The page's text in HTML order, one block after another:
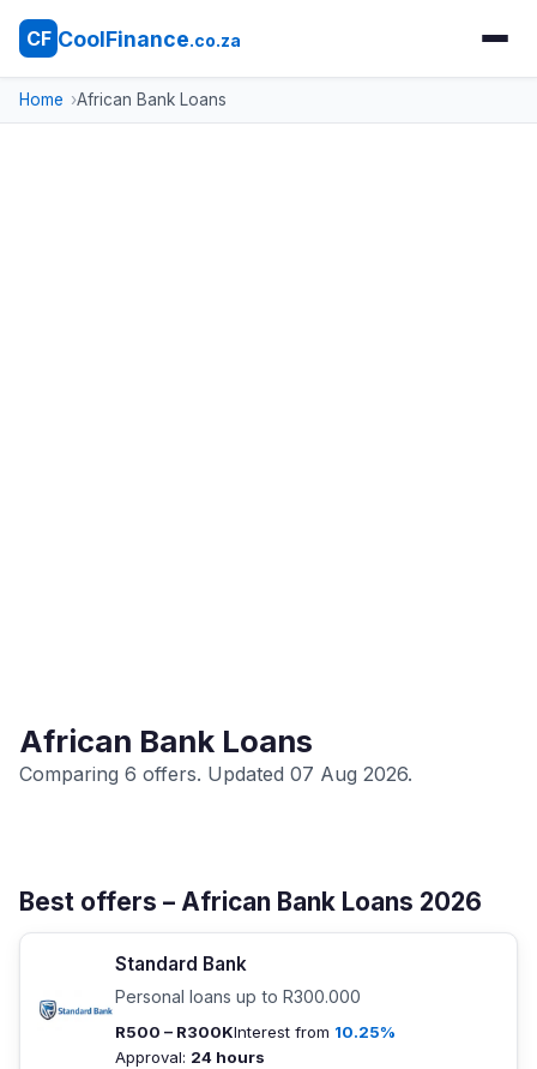
CF CoolFinance.co.za
Home African Bank Loans
African Bank Loans
Comparing 6 offers. Updated 07 Aug 2026.
Best offers – African Bank Loans 2026
Standard Bank
Personal loans up to R300.000
R500 – R300KInterest from 10.25%
Approval: 24 hours